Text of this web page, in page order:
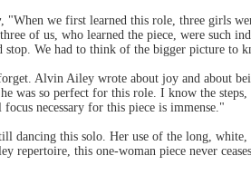
, "When we first learned this role, three girls
of us, who learned the piece, were such
We had to think of the bigger picture to
Alvin Ailey wrote about joy and about
was so perfect for this role. I know the
necessary for this piece is immense."
dancing this solo. Her use of the long,
repertoire, this one-woman piece never